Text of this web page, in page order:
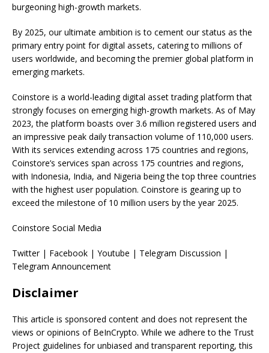
burgeoning high-growth markets.
By 2025, our ultimate ambition is to cement our status as the
primary entry point for digital assets, catering to millions of
users worldwide, and becoming the premier global platform in
emerging markets.
Coinstore is a world-leading digital asset trading platform that
strongly focuses on emerging high-growth markets. As of May
2023, the platform boasts over 3.6 million registered users and
an impressive peak daily transaction volume of 110,000 users.
With its services extending across 175 countries and regions,
Coinstore’s services span across 175 countries and regions,
with Indonesia, India, and Nigeria being the top three countries
with the highest user population. Coinstore is gearing up to
exceed the milestone of 10 million users by the year 2025.
Coinstore Social Media
Twitter | Facebook | Youtube | Telegram Discussion |
Telegram Announcement
Disclaimer
This article is sponsored content and does not represent the
views or opinions of BeInCrypto. While we adhere to the Trust
Project guidelines for unbiased and transparent reporting, this